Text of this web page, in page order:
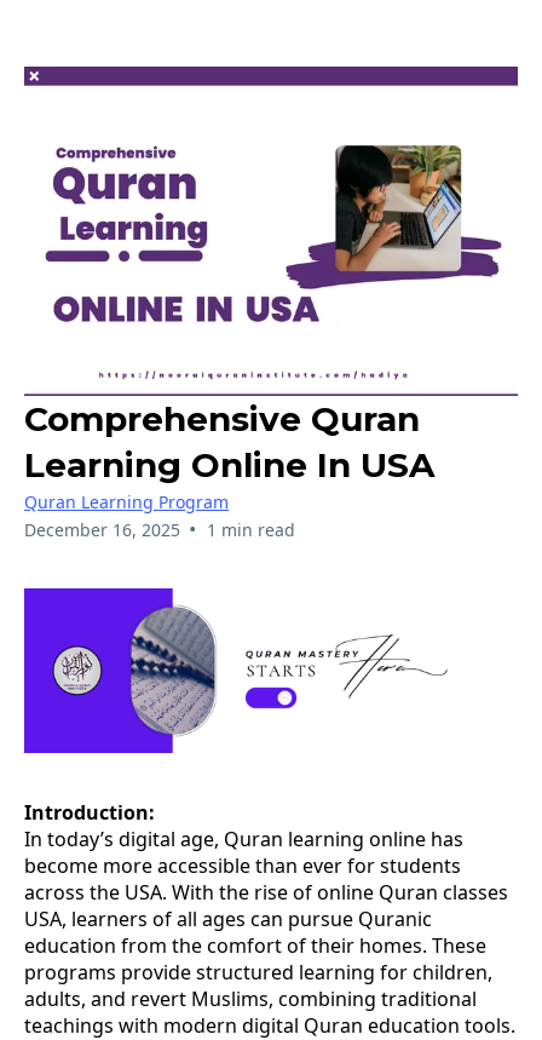
Comprehensive Quran
Learning Online In USA
Quran Learning Program
December 16, 2025 • 1 min read
Introduction:
In today’s digital age, Quran learning online has
become more accessible than ever for students
across the USA. With the rise of online Quran classes
USA, learners of all ages can pursue Quranic
education from the comfort of their homes. These
programs provide structured learning for children,
adults, and revert Muslims, combining traditional
teachings with modern digital Quran education tools.